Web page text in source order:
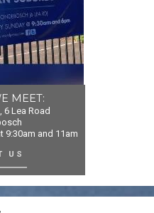
MEET:
6 Lea Road
9:30am and 11am
US